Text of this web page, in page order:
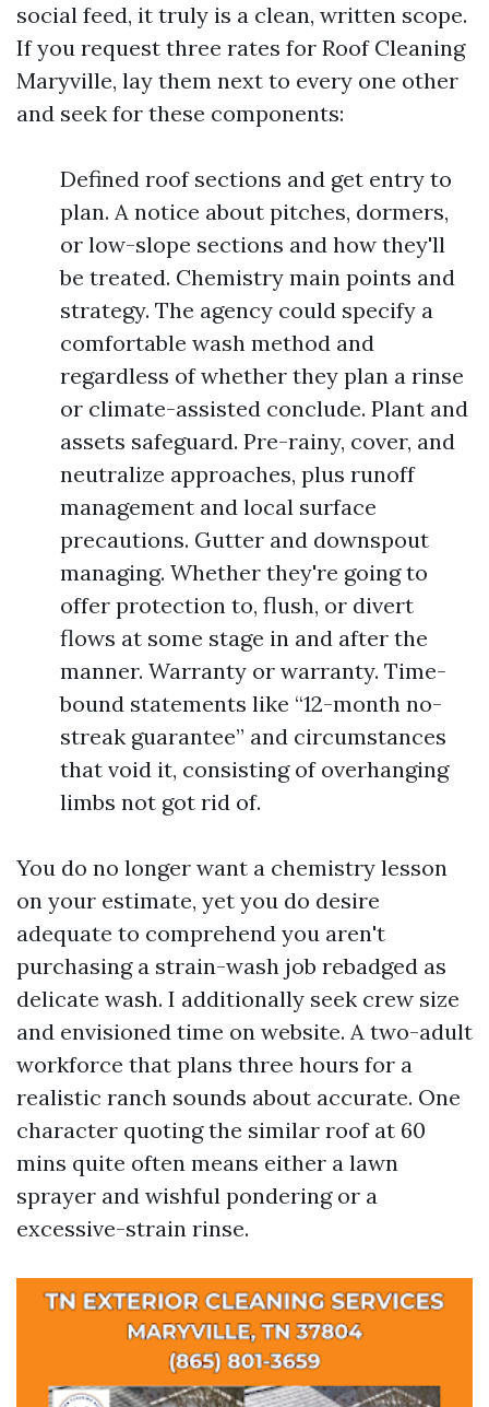
social feed, it truly is a clean, written scope.
If you request three rates for Roof Cleaning
Maryville, lay them next to every one other
and seek for these components:
Defined roof sections and get entry to
plan. A notice about pitches, dormers,
or low-slope sections and how they'll
be treated. Chemistry main points and
strategy. The agency could specify a
comfortable wash method and
regardless of whether they plan a rinse
or climate-assisted conclude. Plant and
assets safeguard. Pre-rainy, cover, and
neutralize approaches, plus runoff
management and local surface
precautions. Gutter and downspout
managing. Whether they're going to
offer protection to, flush, or divert
flows at some stage in and after the
manner. Warranty or warranty. Time-
bound statements like “12-month no-
streak guarantee” and circumstances
that void it, consisting of overhanging
limbs not got rid of.
You do no longer want a chemistry lesson
on your estimate, yet you do desire
adequate to comprehend you aren't
purchasing a strain-wash job rebadged as
delicate wash. I additionally seek crew size
and envisioned time on website. A two-adult
workforce that plans three hours for a
realistic ranch sounds about accurate. One
character quoting the similar roof at 60
mins quite often means either a lawn
sprayer and wishful pondering or a
excessive-strain rinse.